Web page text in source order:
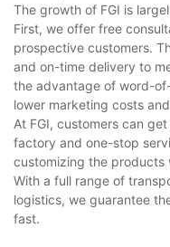
The growth of FGI is
First, we offer free
prospective customers.
and on-time delivery to
the advantage of word-
lower marketing costs
At FGI, customers can
factory and one-stop
customizing the products
With a full range of
logistics, we guarantee
fast.